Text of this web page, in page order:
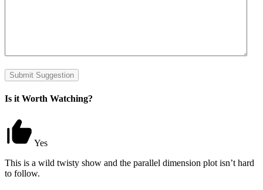
Submit Suggestion
Is it Worth Watching?
Yes
This is a wild twisty show and the parallel dimension plot isn’t hard
to follow.